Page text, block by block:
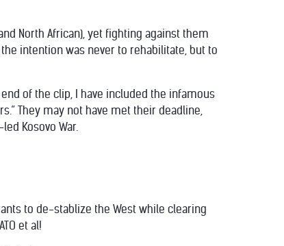
North African), yet fighting against them
intention was never to rehabilitate, but to
of the clip, I have included the infamous
They may not have met their deadline,
Kosovo War.
to de-stablize the West while clearing
et al!